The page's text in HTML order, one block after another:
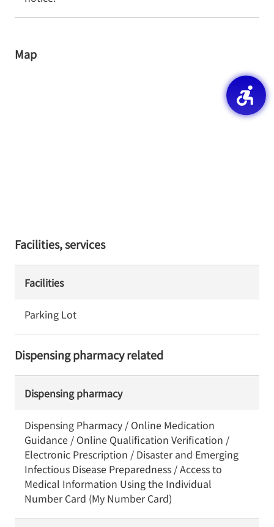
Map
Facilities, services
Facilities
Parking Lot
Dispensing pharmacy related
Dispensing pharmacy
Dispensing Pharmacy / Online Medication
Guidance / Online Qualification Verification /
Electronic Prescription / Disaster and Emerging
Infectious Disease Preparedness / Access to
Medical Information Using the Individual
Number Card (My Number Card)